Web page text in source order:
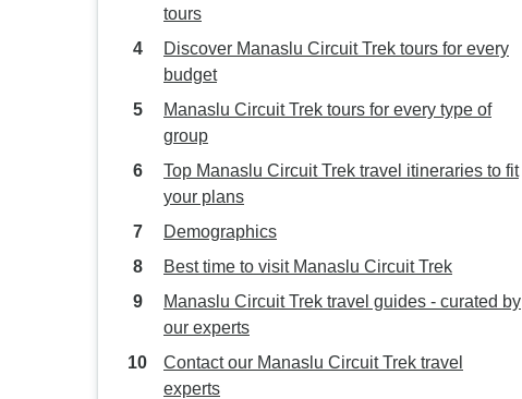
tours
Discover Manaslu Circuit Trek tours for every
budget
Manaslu Circuit Trek tours for every type of
group
Top Manaslu Circuit Trek travel itineraries to fit
your plans
Demographics
Best time to visit Manaslu Circuit Trek
Manaslu Circuit Trek travel guides - curated by
our experts
Contact our Manaslu Circuit Trek travel
experts